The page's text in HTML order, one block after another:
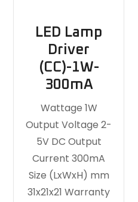
LED Lamp
Driver
(CC)-1W-
300mA
Wattage 1W
Output Voltage 2-
5V DC Output
Current 300mA
Size (LxWxH) mm
31x21x21 Warranty